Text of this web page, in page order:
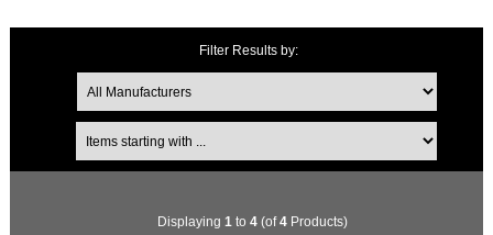
Filter Results by:
Items starting with ...
Displaying 1 to 4(of4Products)